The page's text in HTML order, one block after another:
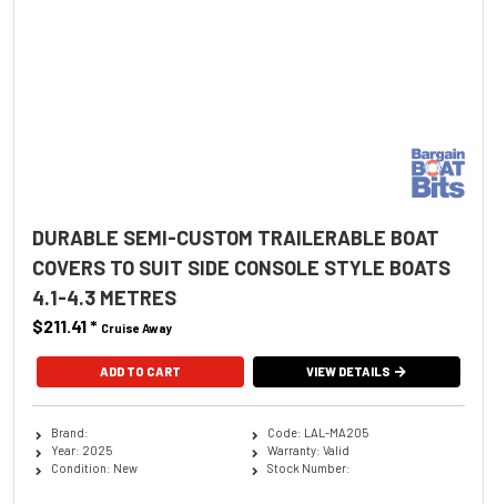
DURABLE SEMI-CUSTOM TRAILERABLE BOAT
COVERS TO SUIT SIDE CONSOLE STYLE BOATS
4.1-4.3 METRES
$211.41* Cruise Away
ADD TO CART VIEW DETAILS
Brand:
Year: 2025
Condition: New
Code: LAL-MA205
Warranty: Valid
Stock Number: